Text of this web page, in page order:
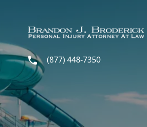
(877) 448-7350